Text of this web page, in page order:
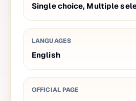
Single choice, Multiple
LANGUAGES
English
OFFICIAL PAGE